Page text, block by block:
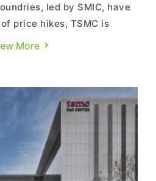
led by SMIC, have
price hikes, TSMC is
trend. According to the
2026 through 2029,
ta...
More